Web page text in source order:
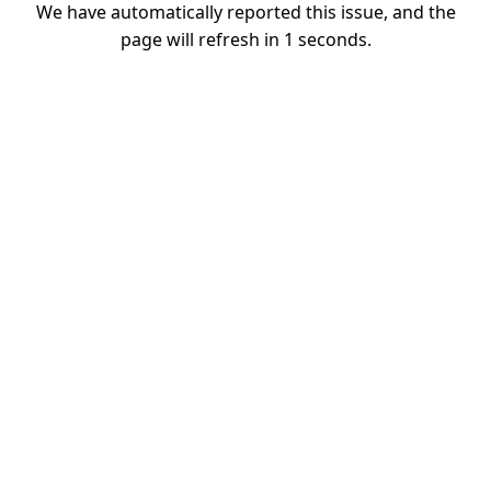
We have automatically reported this issue, and the
page will refresh in 1 seconds.